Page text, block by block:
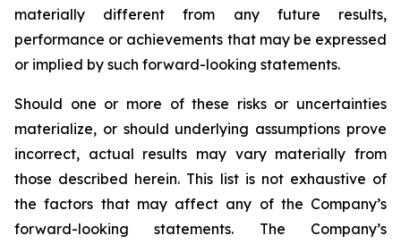
materially different from any future results,
performance or achievements that may be expressed
or implied by such forward-looking statements.
Should one or more of these risks or uncertainties
materialize, or should underlying assumptions prove
incorrect, actual results may vary materially from
those described herein. This list is not exhaustive of
the factors that may affect any of the Company’s
forward-looking statements. The Company’s